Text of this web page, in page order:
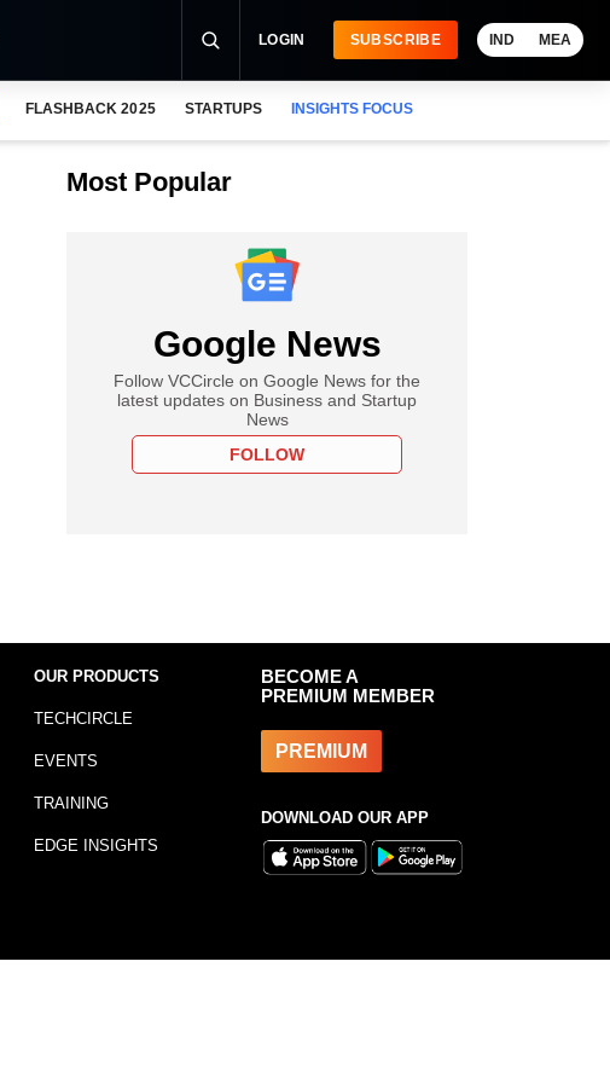
LOGIN SUBSCRIBE IND MEA
FLASHBACK 2025 STARTUPS INSIGHTS FOCUS
Most Popular
Google News
Follow VCCircle on Google News for the
latest updates on Business and Startup
News
FOLLOW
OUR PRODUCTS
TECHCIRCLE
EVENTS
TRAINING
EDGE INSIGHTS
BECOME A
PREMIUM MEMBER
PREMIUM
DOWNLOAD OUR APP